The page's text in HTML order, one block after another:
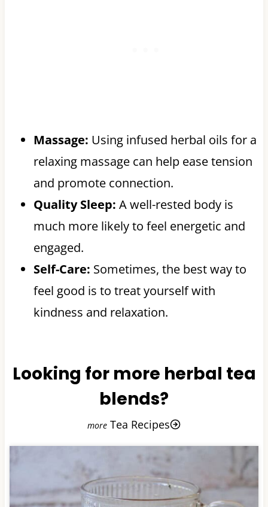
Massage: Using infused herbal oils for a
relaxing massage can help ease tension
and promote connection.
Quality Sleep: A well-rested body is
much more likely to feel energetic and
engaged.
Self-Care: Sometimes, the best way to
feel good is to treat yourself with
kindness and relaxation.
Looking for more herbal tea
blends?
Tea Recipes